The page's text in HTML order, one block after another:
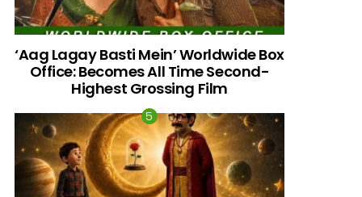
‘Aag Lagay Basti Mein’ Worldwide Box
Office: Becomes All Time Second-
Highest Grossing Film